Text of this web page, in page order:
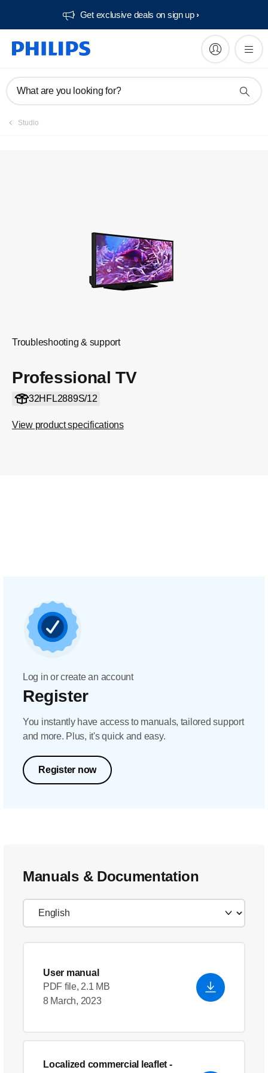
Get exclusive deals on sign up​
What are you looking for?
Studio
Troubleshooting & support
Professional TV
32HFL2889S/12
View product specifications
Register product
Log in or create an account
Register
You instantly have access to manuals, tailored support
and more. Plus, it's quick and easy.
Register now
Manuals & Documentation
User manual
PDF file, 2.1 MB
8 March, 2023
Localized commercial leaflet -